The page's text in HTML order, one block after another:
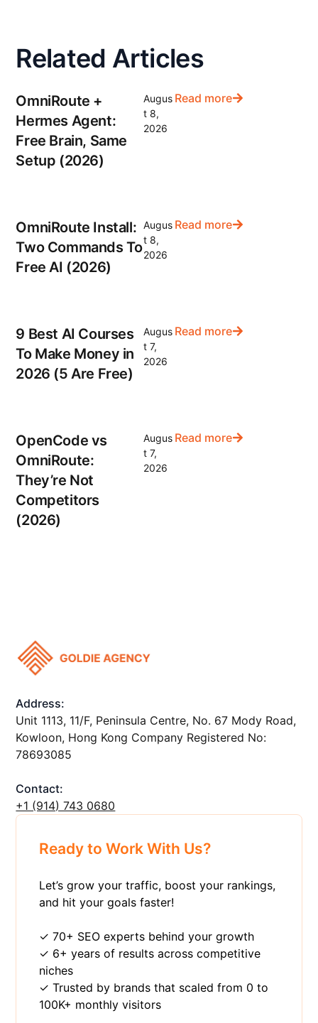
Related Articles
OmniRoute +
Hermes Agent:
Free Brain, Same
Setup (2026)
Augus
t 8,
2026
Read more
OmniRoute Install:
Two Commands To
Free AI (2026)
Augus
t 8,
2026
Read more
9 Best AI Courses
To Make Money in
2026 (5 Are Free)
Augus
t 7,
2026
Read more
OpenCode vs
OmniRoute:
They’re Not
Competitors
(2026)
Augus
t 7,
2026
Read more
Address:
Unit 1113, 11/F, Peninsula Centre, No. 67 Mody Road,
Kowloon, Hong Kong Company Registered No:
78693085
Contact:
+1 ‪(914) 743 0680
Ready to Work With Us?
Let’s grow your traffic, boost your rankings,
and hit your goals faster!
✓ 70+ SEO experts behind your growth
✓ 6+ years of results across competitive
niches
✓ Trusted by brands that scaled from 0 to
100K+ monthly visitors